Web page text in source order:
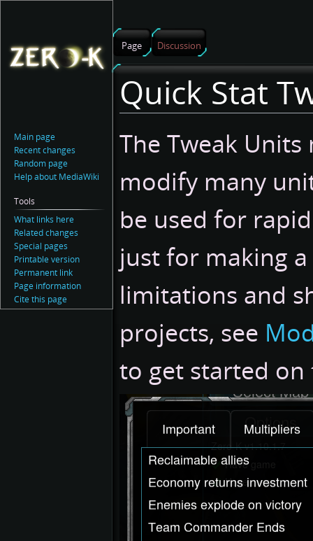
Quick Stat
The Tweak
modify many
be used for
just for making
limitations and
projects, see
to get started
Page Discussion
Main page
Recent changes
Random page
Help about MediaWiki
Tools
What links here
Related changes
Special pages
Printable version
Permanent link
Page information
Cite this page